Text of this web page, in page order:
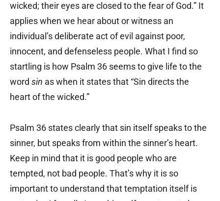
wicked; their eyes are closed to the fear of God.” It
applies when we hear about or witness an
individual’s deliberate act of evil against poor,
innocent, and defenseless people. What I find so
startling is how Psalm 36 seems to give life to the
word sin as when it states that “Sin directs the
heart of the wicked.”
Psalm 36 states clearly that sin itself speaks to the
sinner, but speaks from within the sinner’s heart.
Keep in mind that it is good people who are
tempted, not bad people. That’s why it is so
important to understand that temptation itself is